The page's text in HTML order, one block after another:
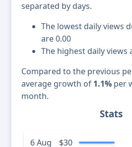
separated by days.
The lowest daily views
are 0.00
The highest daily views
Compared to the previous
average growth of 1.1% per
month.
Stats
6 Aug $30